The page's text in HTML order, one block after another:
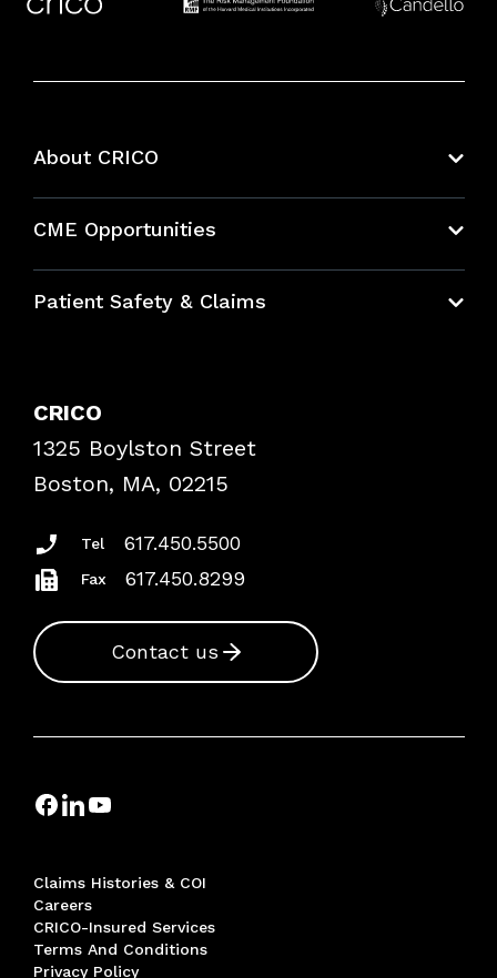
About CRICO
CME Opportunities
Bundles
Patient Safety & Claims
Frequently Asked Questions
Podcasts
Insurance Documents
CRICO
1325 Boylston Street
Boston, MA, 02215
Tel 617.450.5500
Fax 617.450.8299
Contact us
Claims Histories & COI
Careers
CRICO-Insured Services
Terms And Conditions
Privacy Policy